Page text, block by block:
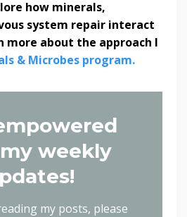
how minerals,
system repair interact
more about the approach I
& Microbes program.
weekly
my posts, please